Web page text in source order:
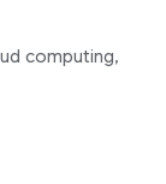
computing,